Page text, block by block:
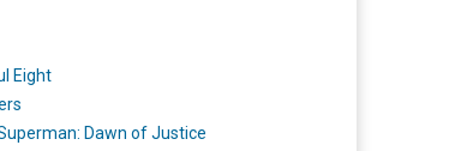
Eight
Dawn of Justice